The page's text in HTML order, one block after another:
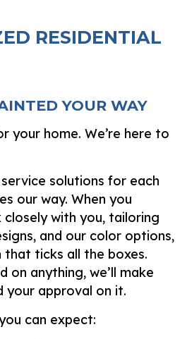
RESIDENTIAL
YOUR WAY
your home. We’re here to
solutions for each
our way. When you
closely with you, tailoring
and our color options,
that ticks all the boxes.
on anything, we’ll make
your approval on it.
can expect: